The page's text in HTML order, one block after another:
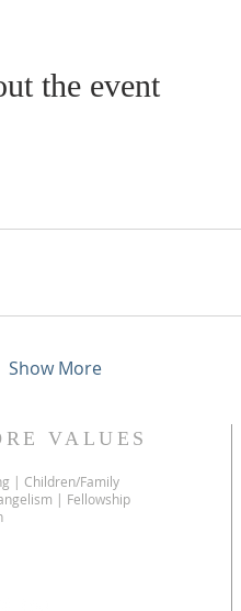
the event
Show More
VALUES
| Children/Family
| Fellowship